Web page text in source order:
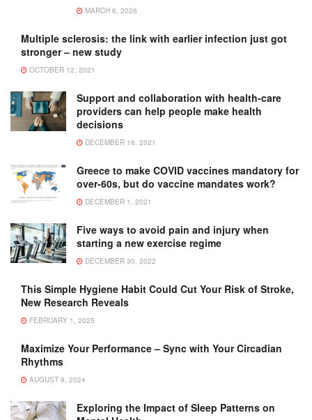
MARCH 6, 2026
Multiple sclerosis: the link with earlier infection just got
stronger – new study
OCTOBER 12, 2021
Support and collaboration with health-care
providers can help people make health
decisions
DECEMBER 16, 2021
Greece to make COVID vaccines mandatory for
over-60s, but do vaccine mandates work?
DECEMBER 1, 2021
Five ways to avoid pain and injury when
starting a new exercise regime
DECEMBER 30, 2022
This Simple Hygiene Habit Could Cut Your Risk of Stroke,
New Research Reveals
FEBRUARY 1, 2025
Maximize Your Performance – Sync with Your Circadian
Rhythms
AUGUST 9, 2024
Exploring the Impact of Sleep Patterns on